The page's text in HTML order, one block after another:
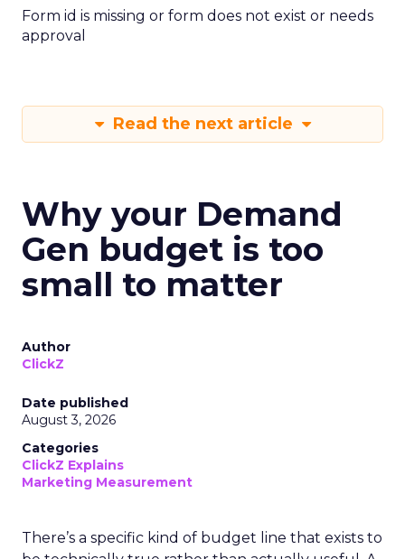
Form id is missing or form does not exist or needs
approval
Read the next article
Why your Demand
Gen budget is too
small to matter
Author
ClickZ
Date published
August 3, 2026
Categories
ClickZ Explains
Marketing Measurement
There’s a specific kind of budget line that exists to